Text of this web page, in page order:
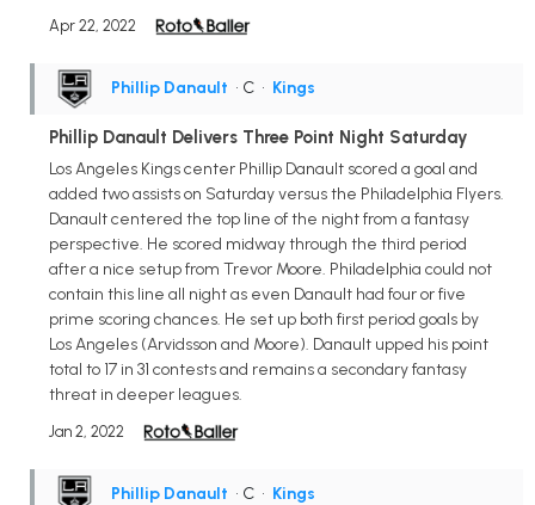
Apr 22, 2022
Phillip Danault • C • Kings
Phillip Danault Delivers Three Point Night Saturday
Los Angeles Kings center Phillip Danault scored a goal and
added two assists on Saturday versus the Philadelphia Flyers.
Danault centered the top line of the night from a fantasy
perspective. He scored midway through the third period
after a nice setup from Trevor Moore. Philadelphia could not
contain this line all night as even Danault had four or five
prime scoring chances. He set up both first period goals by
Los Angeles (Arvidsson and Moore). Danault upped his point
total to 17 in 31 contests and remains a secondary fantasy
threat in deeper leagues.
Jan 2, 2022
Phillip Danault • C • Kings